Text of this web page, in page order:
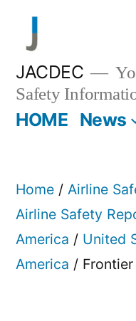
content
JACDEC
Safety
HOME News
Home / Airline
Airline Safety
America / United
America / Frontier